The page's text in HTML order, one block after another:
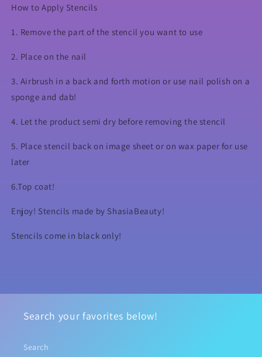
How to Apply Stencils
1. Remove the part of the stencil you want to use
2. Place on the nail
3. Airbrush in a back and forth motion or use nail polish on a
sponge and dab!
4. Let the product semi dry before removing the stencil
5. Place stencil back on image sheet or on wax paper for use
later
6.Top coat!
Enjoy! Stencils made by ShasiaBeauty!
Stencils come in black only!
Search your favorites below!
Search